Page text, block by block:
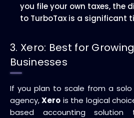
you file your own taxes, the
to TurboTax is a significant
3. Xero: Best for
Businesses
If you plan to scale from a
agency,Xero is the logical
based accounting